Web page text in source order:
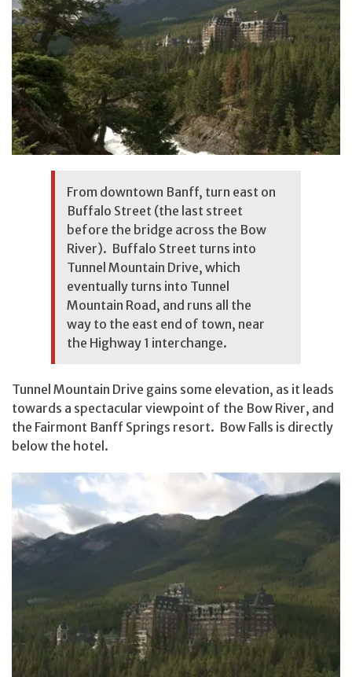
From downtown Banff, turn east on
Buffalo Street (the last street
before the bridge across the Bow
River). Buffalo Street turns into
Tunnel Mountain Drive, which
eventually turns into Tunnel
Mountain Road, and runs all the
way to the east end of town, near
the Highway 1 interchange.
Tunnel Mountain Drive gains some elevation, as it leads
towards a spectacular viewpoint of the Bow River, and
the Fairmont Banff Springs resort. Bow Falls is directly
below the hotel.